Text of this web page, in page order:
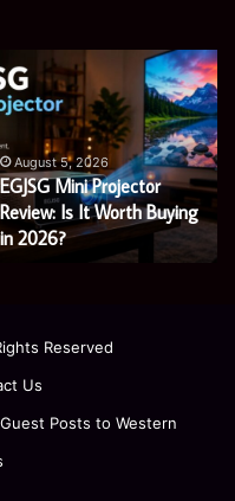
August 5, 2026
Microsoft 365 Support
Services: A Complete
Guide for Modern
Enterprises
Reserved
Us
Posts to Western